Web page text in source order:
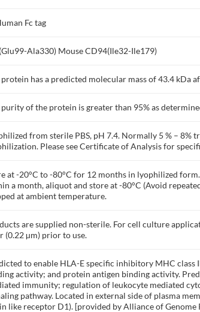
Fc tag
Ala330) Mouse CD94(Ile32-Ile179)
protein has a predicted molecular mass of 43.4 kDa
purity of the protein is greater than 95% as
from sterile PBS, pH 7.4. Normally 5 % – 8%
Please see Certificate of Analysis for
at -20°C to -80°C for 12 months in lyophilized
a month, aliquot and store at -80°C (Avoid
at ambient temperature.
are supplied non-sterile. For cell culture
(0.22 µm) prior to use.
to enable HLA-E specific inhibitory MHC
activity; and protein antigen binding activity.
immunity; regulation of leukocyte mediated
pathway. Located in external side of plasma
like receptor D1). [provided by Alliance of Genome